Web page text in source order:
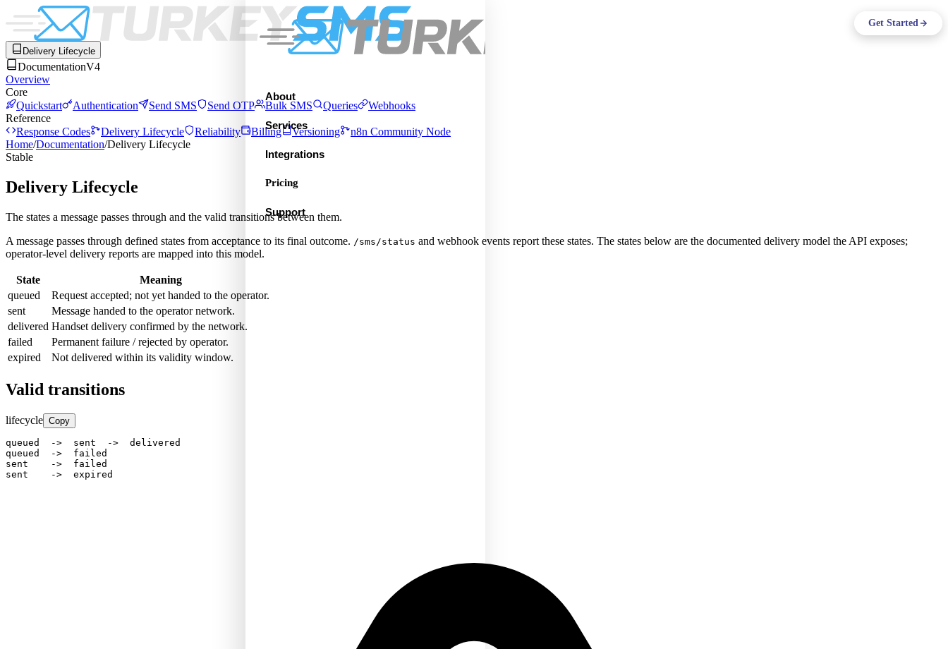
About Get Started
About
Services
Integrations
Pricing
Support
Delivery Lifecycle
DocumentationV4
Overview
Core
Quickstart
Authentication Send SMS Send OTP Bulk SMS Queries
Webhooks
Reference
Response Codes
Delivery Lifecycle Reliability Billing Versioning
n8n Community Node
Home/Documentation/Delivery Lifecycle
Stable
Delivery Lifecycle
The states a message passes through and the valid transitions between them.
A message passes through defined states from acceptance to its final outcome. /sms/status and webhook events report these states. The states below are the documented delivery model the API exposes;
operator-level delivery reports are mapped into this model.
State
Meaning
queued
Request accepted; not yet handed to the operator.
sent
Message handed to the operator network.
delivered Handset delivery confirmed by the network.
failed
Permanent failure / rejected by operator.
expired
Not delivered within its validity window.
Valid transitions
lifecycle Copy
queued  ->  sent  ->  delivered
queued  ->  failed
sent    ->  failed
sent    ->  expired